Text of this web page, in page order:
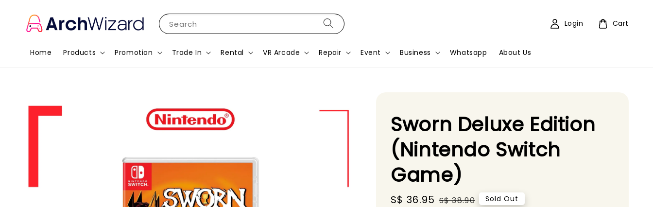
Search
Home Products Promotion Trade In Rental VR Arcade Repair Event Business Whatsapp About Us
Login Cart
Sworn Deluxe Edition
(Nintendo Switch
Game)
Sale
S$ 36.95 Regular
S$ 38.90 Sold Out